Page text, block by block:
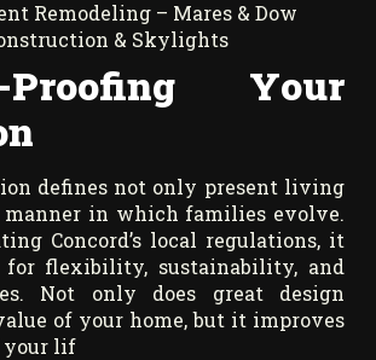
Proofing Your
defines not only present living
manner in which families evolve.
Concord’s local regulations, it
flexibility, sustainability, and
Not only does great design
of your home, but it improves
your lif